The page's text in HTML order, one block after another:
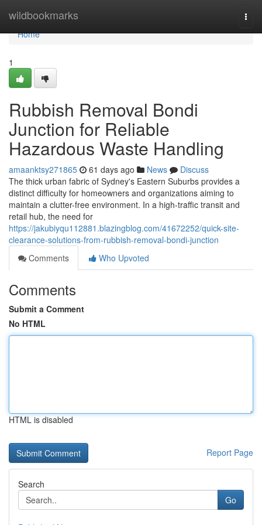
wildbookmarks
Home
Home
1
Rubbish Removal Bondi
Junction for Reliable
Hazardous Waste Handling
amaanktsy271865 61 days ago News
Discuss
The thick urban fabric of Sydney's Eastern Suburbs provides a
distinct difficulty for homeowners and organizations aiming to
maintain a clutter-free environment. In a high-traffic transit and
retail hub, the need for
https://jakubiyqu112881.blazingblog.com/41672252/quick-site-
clearance-solutions-from-rubbish-removal-bondi-junction
Comments
Who Upvoted
Comments
Submit a Comment
No HTML
HTML is disabled
Report Page
Search
Go